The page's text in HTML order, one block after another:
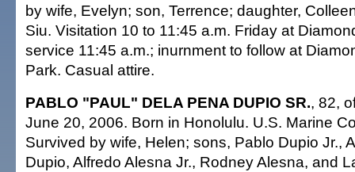
by wife, Evelyn; son, Terrence; daughter,
Siu. Visitation 10 to 11:45 a.m. Friday at
service 11:45 a.m.; inurnment to follow at
Park. Casual attire.
PABLO "PAUL" DELA PENA DUPIO SR., 82,
June 20, 2006. Born in Honolulu. U.S. Marine
Survived by wife, Helen; sons, Pablo Dupio Jr.,
Dupio, Alfredo Alesna Jr., Rodney Alesna, and